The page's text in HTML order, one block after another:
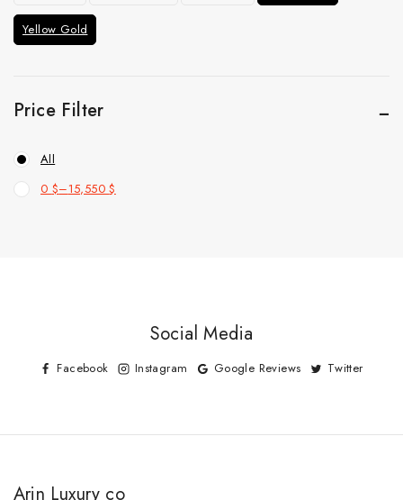
Yellow Gold
Price Filter
All
0 $–15,550$
Social Media
Facebook Instagram Google Reviews Twitter
Arin Luxury co